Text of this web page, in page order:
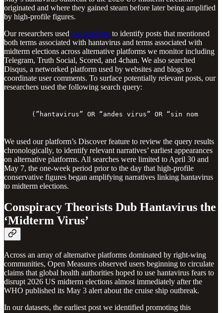
originated and where they gained steam before later being amplified
by high-profile figures.
Our researchers used our platform to identify posts that mentioned
both terms associated with hantavirus and terms associated with
midterm elections across alternative platforms we monitor including
Telegram, Truth Social, Scored, and 4chan. We also searched
Disqus, a networked platform used by websites and blogs to
coordinate user comments. To surface potentially relevant posts, our
researchers used the following search query:
(”hantavirus” OR “andes virus” OR “sin nombre
We used our platform’s Discover feature to review the query results
chronologically, to identify relevant narratives’ earliest appearances
on alternative platforms. All searches were limited to April 30 and
May 7, the one-week period prior to the day that high-profile
conservative figures began amplifying narratives linking hantavirus
to midterm elections.
Conspiracy Theorists Dub Hantavirus the
‘Midterm Virus’
Across an array of alternative platforms dominated by right-wing
communities, Open Measures observed users beginning to circulate
claims that global health authorities hoped to use hantavirus fears to
disrupt 2026 US midterm elections almost immediately after the
WHO published its May 3 alert about the cruise ship outbreak.
In our datasets, the earliest post we identified promoting this